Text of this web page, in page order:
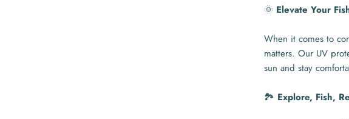
🌞 Elevate Your
When it comes to
matters. Our UV
sun and stay
🏞️ Explore, Fish,